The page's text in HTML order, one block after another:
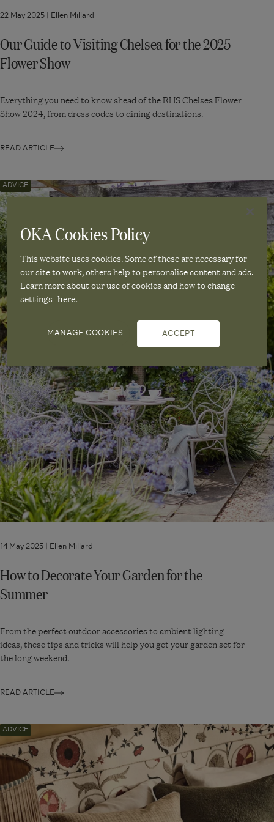
22 May 2025 | Ellen Millard
Our Guide to Visiting Chelsea for the 2025
Flower Show
Everything you need to know ahead of the RHS Chelsea Flower
Show 2024, from dress codes to dining destinations.
READ ARTICLE
ADVICE
14 May 2025 | Ellen Millard
How to Decorate Your Garden for the
Summer
From the perfect outdoor accessories to ambient lighting
ideas, these tips and tricks will help you get your garden set for
the long weekend.
READ ARTICLE
Navigate
to:
How
to
Decorate
Your
Garden
for
the
Summer
ADVICE
Navigate
to:
How
Arrange
Cushions
for
OKA Cookies Policy
This website uses cookies. Some of these are necessary for
our site to work, others help to personalise content and ads.
Learn more about our use of cookies and how to change
settings here.
ACCEPT
MANAGE COOKIES